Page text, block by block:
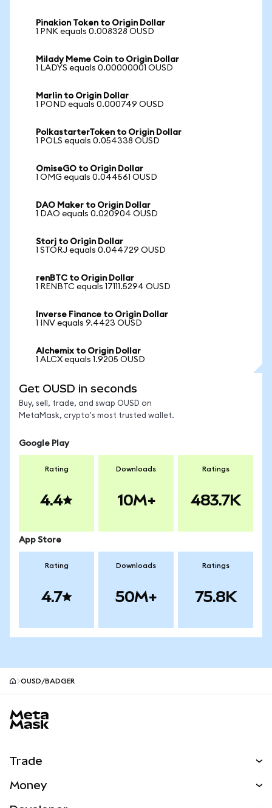
Pinakion Token to Origin Dollar
1 PNK equals 0.008328 OUSD
Milady Meme Coin to Origin Dollar
1 LADYS equals 0.00000001 OUSD
Marlin to Origin Dollar
1 POND equals 0.000749 OUSD
PolkastarterToken to Origin Dollar
1 POLS equals 0.054338 OUSD
OmiseGO to Origin Dollar
1 OMG equals 0.044561 OUSD
DAO Maker to Origin Dollar
1 DAO equals 0.020904 OUSD
Storj to Origin Dollar
1 STORJ equals 0.044729 OUSD
renBTC to Origin Dollar
1 RENBTC equals 17111.5294 OUSD
Inverse Finance to Origin Dollar
1 INV equals 9.4423 OUSD
Alchemix to Origin Dollar
1 ALCX equals 1.9205 OUSD
Get OUSD in seconds
Buy, sell, trade, and swap OUSD on
MetaMask, crypto's most trusted wallet.
Google Play
Rating
4.4
Downloads
10M+
Ratings
483.7K
App Store
Rating
4.7
Downloads
50M+
Ratings
75.8K
OUSD/BADGER
Trade
Money